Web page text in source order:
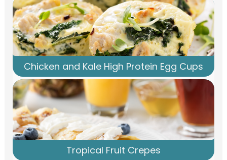
Chicken and Kale High Protein Egg Cups
Tropical Fruit Crepes